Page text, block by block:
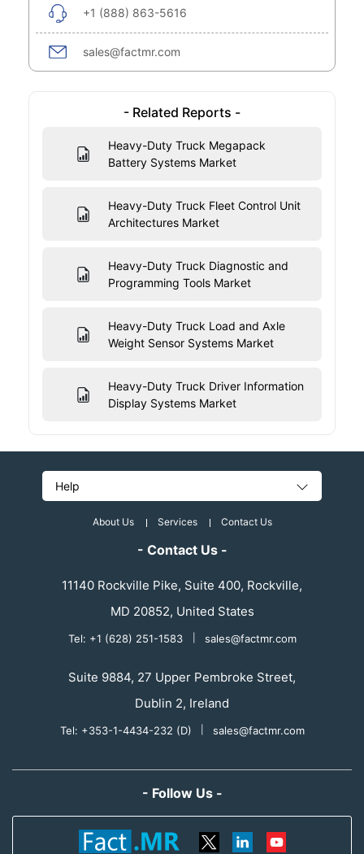
+1 (888) 863-5616
sales@factmr.com
- Related Reports -
Heavy-Duty Truck Megapack
Battery Systems Market
Heavy-Duty Truck Fleet Control Unit
Architectures Market
Heavy-Duty Truck Diagnostic and
Programming Tools Market
Heavy-Duty Truck Load and Axle
Weight Sensor Systems Market
Heavy-Duty Truck Driver Information
Display Systems Market
Help
About Us Services Contact Us
- Contact Us -
11140 Rockville Pike, Suite 400, Rockville,
MD 20852, United States
Tel: +1 (628) 251-1583 sales@factmr.com
Suite 9884, 27 Upper Pembroke Street,
Dublin 2, Ireland
Tel: +353-1-4434-232 (D) sales@factmr.com
- Follow Us -